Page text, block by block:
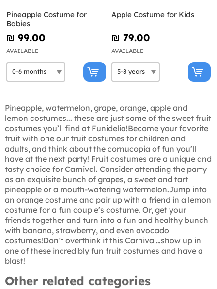
Pineapple Costume for
Babies
₪‎ 99.00
AVAILABLE
Apple Costume for Kids
₪‎ 79.00
AVAILABLE
Pineapple, watermelon, grape, orange, apple and
lemon costumes... these are just some of the sweet fruit
costumes you’ll find at Funidelia!Become your favorite
fruit with one our fruit costumes for children and
adults, and think about the cornucopia of fun you’ll
have at the next party! Fruit costumes are a unique and
tasty choice for Carnival. Consider attending the party
as an exquisite bunch of grapes, a sweet and tart
pineapple or a mouth-watering watermelon.Jump into
an orange costume and pair up with a friend in a lemon
costume for a fun couple’s costume. Or, get your
friends together and turn into a fun and healthy bunch
with banana, strawberry, and even avocado
costumes!Don’t overthink it this Carnival…show up in
one of these incredibly fun fruit costumes and have a
blast!
Other related categories